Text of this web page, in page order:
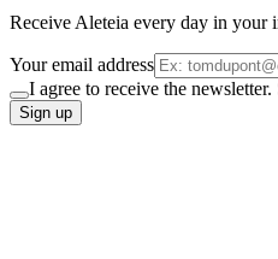
Receive Aleteia every day in your
Your email address
I agree to receive the newsletter.
Sign up